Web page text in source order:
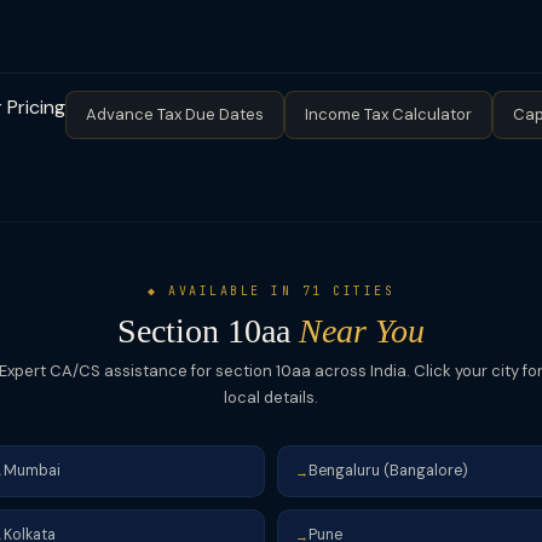
profit (plus surcharge and cess). This is a critical planning
MAT credit (MAT credit entitlement) can be carried forward
Pricing Advance Tax Due Dates Income Tax Calculator
◆ AVAILABLE IN 71 CITIES
Section 10aa Near You
Expert CA/CS assistance for section 10aa across India. Click your city for
local details.
Mumbai → Bengaluru (Bangalore)
Kolkata → Pune